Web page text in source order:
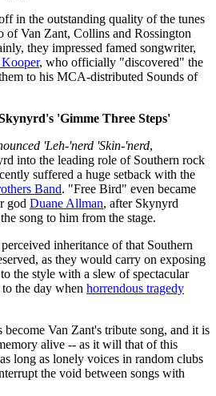
in the outstanding quality of the tunes
of Van Zant, Collins and Rossington
they impressed famed songwriter,
, who officially "discovered" the
to his MCA-distributed Sounds of
'Gimme Three Steps'
'Leh-'nerd 'Skin-'nerd,
into the leading role of Southern rock
suffered a huge setback with the
Band. "Free Bird" even became
god Duane Allman, after Skynyrd
song to him from the stage.
inheritance of that Southern
as they would carry on exposing
the style with a slew of spectacular
the day when horrendous tragedy
Van Zant's tribute song, and it is
alive -- as it will that of this
long as lonely voices in random clubs
the void between songs with